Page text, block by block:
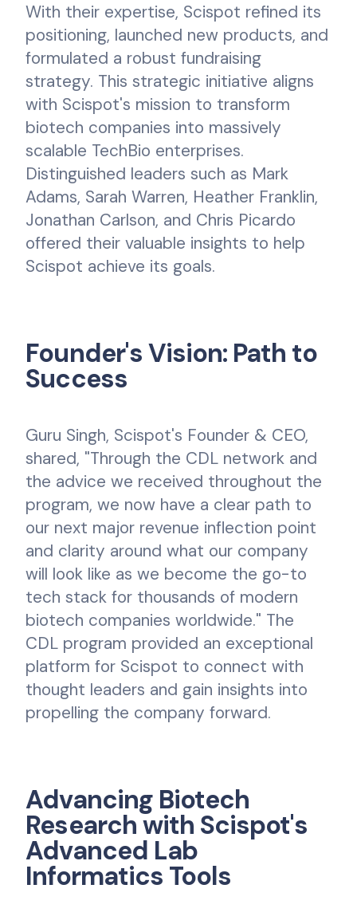
With their expertise, Scispot refined its
positioning, launched new products, and
formulated a robust fundraising
strategy. This strategic initiative aligns
with Scispot's mission to transform
biotech companies into massively
scalable TechBio enterprises.
Distinguished leaders such as Mark
Adams, Sarah Warren, Heather Franklin,
Jonathan Carlson, and Chris Picardo
offered their valuable insights to help
Scispot achieve its goals.
Founder's Vision: Path to
Success
Guru Singh, Scispot's Founder & CEO,
shared, "Through the CDL network and
the advice we received throughout the
program, we now have a clear path to
our next major revenue inflection point
and clarity around what our company
will look like as we become the go-to
tech stack for thousands of modern
biotech companies worldwide." The
CDL program provided an exceptional
platform for Scispot to connect with
thought leaders and gain insights into
propelling the company forward.
Advancing Biotech
Research with Scispot's
Advanced Lab
Informatics Tools